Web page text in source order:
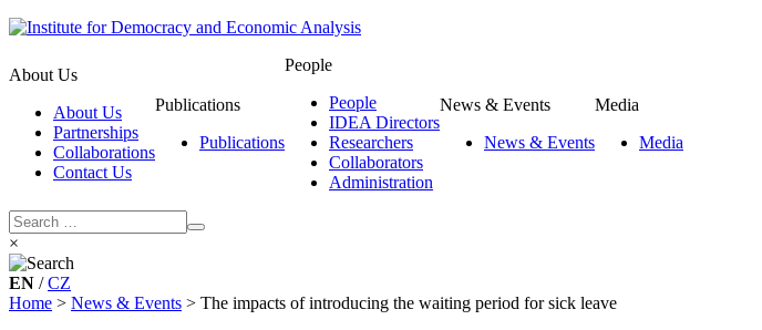
About Us
About Us
Partnerships
Collaborations
Contact Us
Publications
Publications
People
People
IDEA Directors
Researchers
Collaborators
Administration
News & Events
News & Events
Media
Media
×
EN /CZ
Home > News & Events > The impacts of introducing the waiting period for sick leave